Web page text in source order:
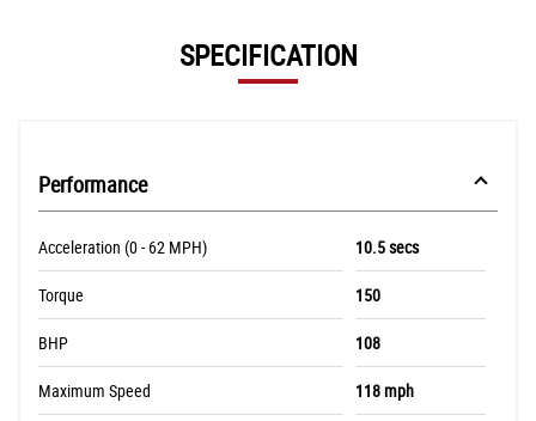
SPECIFICATION
Performance
Acceleration (0 - 62 MPH) 10.5 secs
Torque 150
BHP 108
Maximum Speed 118 mph